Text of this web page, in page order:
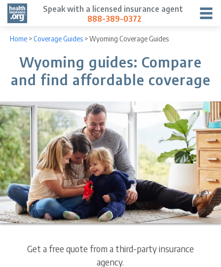
Speak with a licensed insurance agent
888-389-0372
Home >Coverage Guides >Wyoming Coverage Guides
Wyoming guides: Compare
and find affordable coverage
Get a free quote from a third-party insurance
agency.